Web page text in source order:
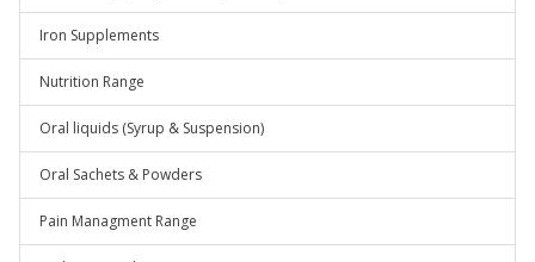
Iron Supplements
Nutrition Range
Oral liquids (Syrup & Suspension)
Oral Sachets & Powders
Pain Managment Range